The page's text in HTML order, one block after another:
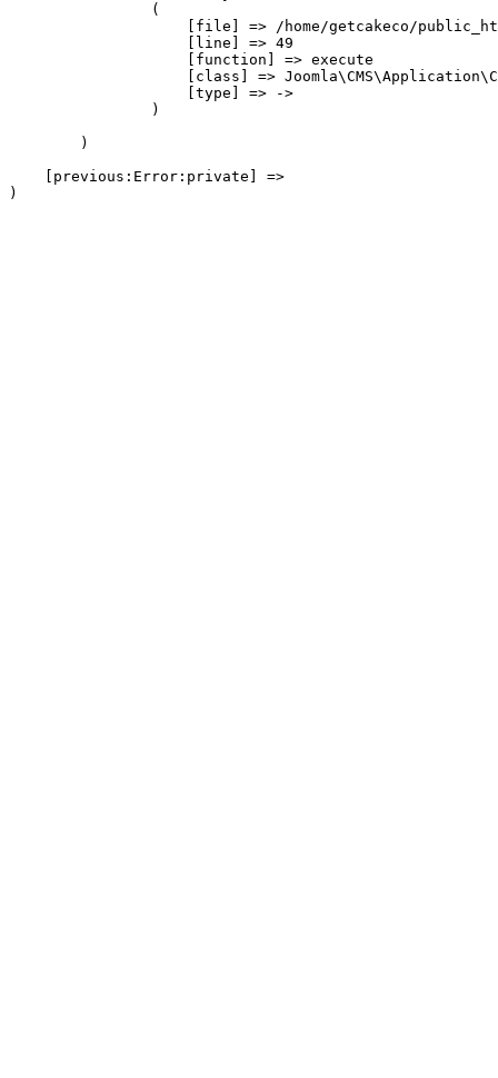
                (
[file] => /home/getcakeco/
                    [line] => 49
                    [function] => execute
[class] =>
                    [type] => ->
                )
        )
    [previous:Error:private] =>